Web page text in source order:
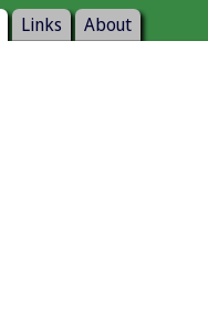
Links About